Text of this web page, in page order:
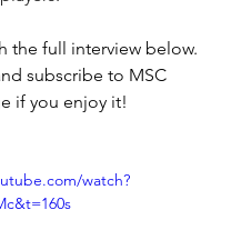
the full interview below.
subscribe to MSC
if you enjoy it!
watch?